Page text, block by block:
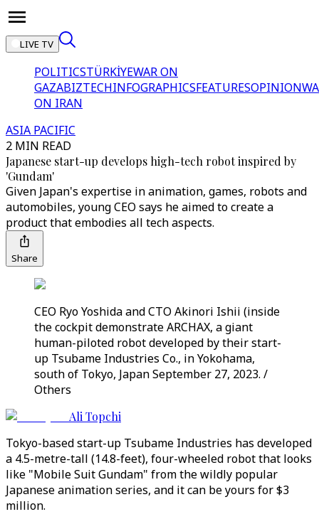
LIVE TV
POLITICSTÜRKİYEWAR ON
GAZABIZTECHINFOGRAPHICSFEATURESOPINION
ON IRAN
ASIA PACIFIC
2 MIN READ
Japanese start-up develops high-tech robot inspired by
'Gundam'
Given Japan's expertise in animation, games, robots and
automobiles, young CEO says he aimed to create a
product that embodies all tech aspects.
Share
CEO Ryo Yoshida and CTO Akinori Ishii (inside
the cockpit demonstrate ARCHAX, a giant
human-piloted robot developed by their start-
up Tsubame Industries Co., in Yokohama,
south of Tokyo, Japan September 27, 2023. /
Others
Ali Topchi
Tokyo-based start-up Tsubame Industries has developed
a 4.5-metre-tall (14.8-feet), four-wheeled robot that looks
like "Mobile Suit Gundam" from the wildly popular
Japanese animation series, and it can be yours for $3
million.